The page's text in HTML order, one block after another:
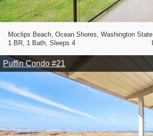
Moclips Beach, Ocean Shores, Washington State
1 BR, 1 Bath, Sleeps 4
Puffin Condo #21